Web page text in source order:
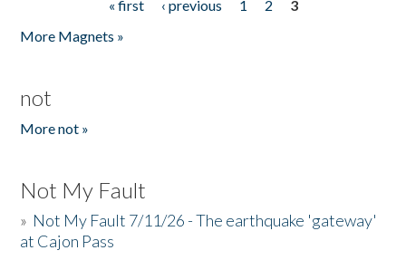
« first ‹ previous 1 2
3
More Magnets »
not
More not »
Not My Fault
» Not My Fault 7/11/26 - The earthquake 'gateway'
at Cajon Pass